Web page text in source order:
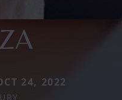
24, 2022